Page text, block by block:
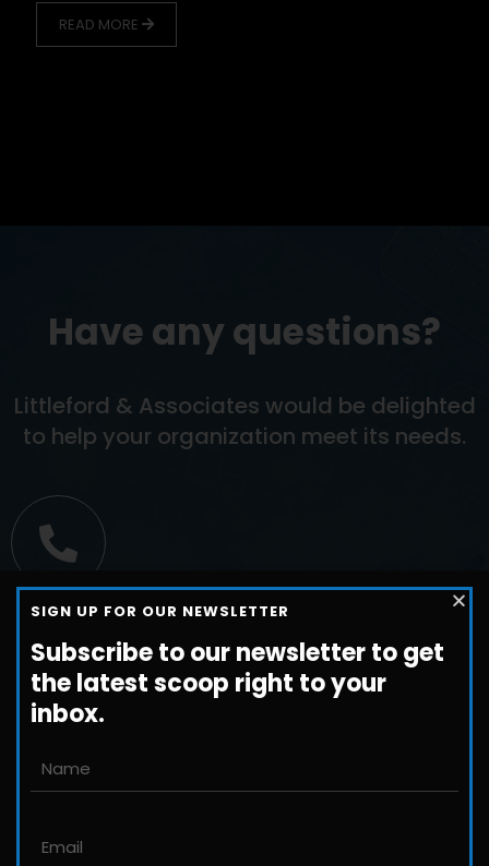
READ MORE
Have any questions?
Littleford & Associates would be delighted
to help your organization meet its needs.
Call us
+1-800-698-3224
Email us
SIGN UP FOR OUR NEWSLETTER
Subscribe to our newsletter to get
the latest scoop right to your
inbox.